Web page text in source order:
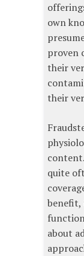
own
proven
their
their
quite
benefit,
about